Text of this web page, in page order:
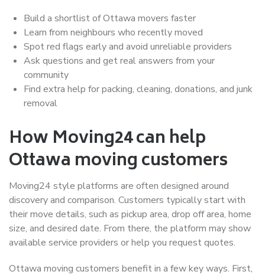
Build a shortlist of Ottawa movers faster
Learn from neighbours who recently moved
Spot red flags early and avoid unreliable providers
Ask questions and get real answers from your
community
Find extra help for packing, cleaning, donations, and junk
removal
How Moving24 can help
Ottawa moving customers
Moving24 style platforms are often designed around
discovery and comparison. Customers typically start with
their move details, such as pickup area, drop off area, home
size, and desired date. From there, the platform may show
available service providers or help you request quotes.
Ottawa moving customers benefit in a few key ways. First,